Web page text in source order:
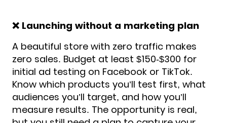
❌ Launching without a marketing plan
A beautiful store with zero traffic makes
zero sales. Budget at least $150-$300 for
initial ad testing on Facebook or TikTok.
Know which products you’ll test first, what
audiences you’ll target, and how you’ll
measure results. The opportunity is real,